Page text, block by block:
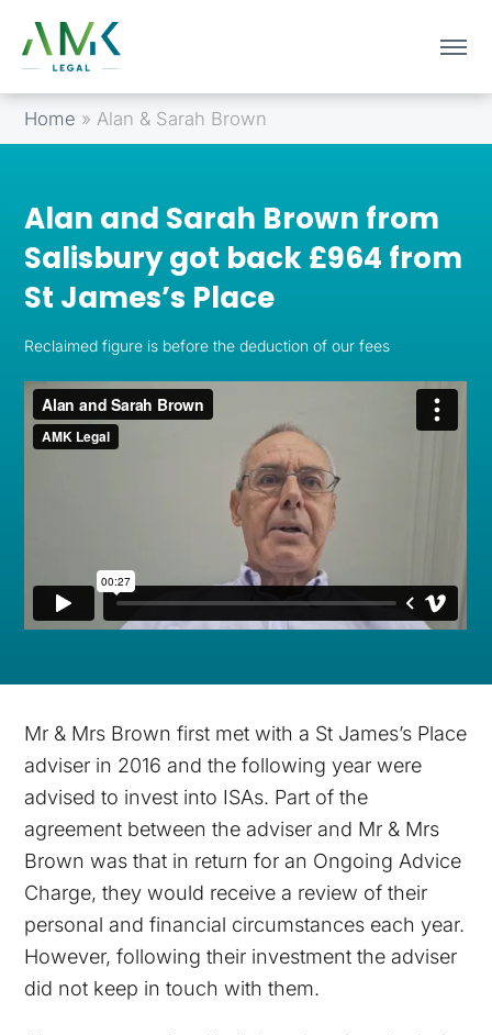
Home »Alan & Sarah Brown
Alan and Sarah Brown from
Salisbury got back £964 from
St James’s Place
Reclaimed figure is before the deduction of our fees
Mr & Mrs Brown first met with a St James’s Place
adviser in 2016 and the following year were
advised to invest into ISAs. Part of the
agreement between the adviser and Mr & Mrs
Brown was that in return for an Ongoing Advice
Charge, they would receive a review of their
personal and financial circumstances each year.
However, following their investment the adviser
did not keep in touch with them.